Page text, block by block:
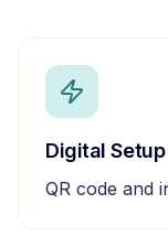
Digital Setup
QR code and